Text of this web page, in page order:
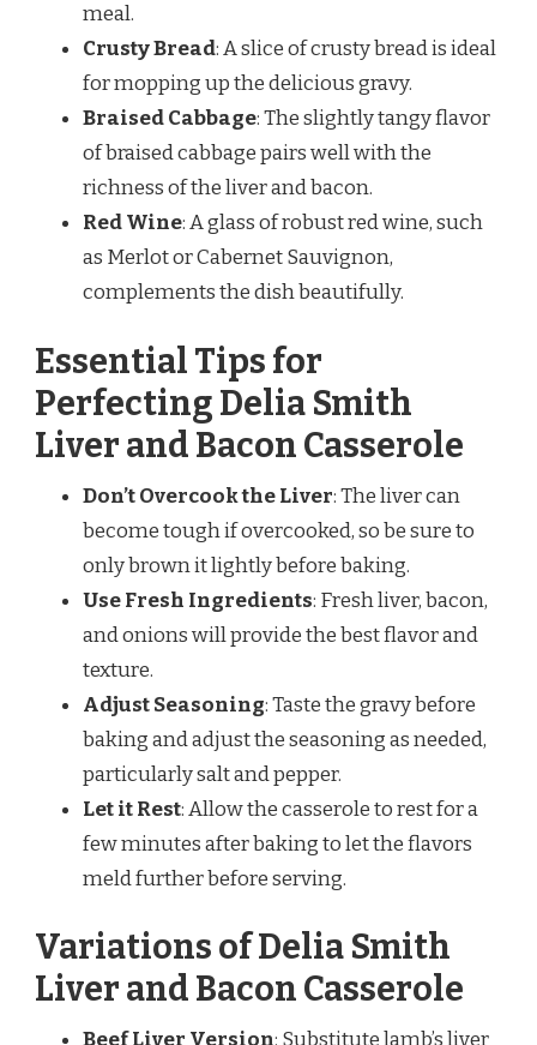
meal.
Crusty Bread: A slice of crusty bread is ideal
for mopping up the delicious gravy.
Braised Cabbage: The slightly tangy flavor
of braised cabbage pairs well with the
richness of the liver and bacon.
Red Wine: A glass of robust red wine, such
as Merlot or Cabernet Sauvignon,
complements the dish beautifully.
Essential Tips for
Perfecting Delia Smith
Liver and Bacon Casserole
Don’t Overcook the Liver: The liver can
become tough if overcooked, so be sure to
only brown it lightly before baking.
Use Fresh Ingredients: Fresh liver, bacon,
and onions will provide the best flavor and
texture.
Adjust Seasoning: Taste the gravy before
baking and adjust the seasoning as needed,
particularly salt and pepper.
Let it Rest: Allow the casserole to rest for a
few minutes after baking to let the flavors
meld further before serving.
Variations of Delia Smith
Liver and Bacon Casserole
Beef Liver Version: Substitute lamb’s liver